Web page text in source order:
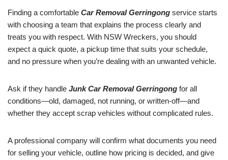
Finding a comfortable Car Removal Gerringong service starts
with choosing a team that explains the process clearly and
treats you with respect. With NSW Wreckers, you should
expect a quick quote, a pickup time that suits your schedule,
and no pressure when you’re dealing with an unwanted vehicle.
Ask if they handle Junk Car Removal Gerringong for all
conditions—old, damaged, not running, or written-off—and
whether they accept scrap vehicles without complicated rules.
A professional company will confirm what documents you need
for selling your vehicle, outline how pricing is decided, and give